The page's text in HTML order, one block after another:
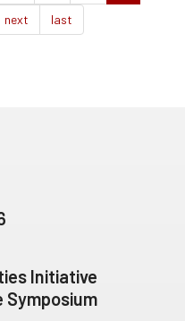
next last
Initiative
Symposium